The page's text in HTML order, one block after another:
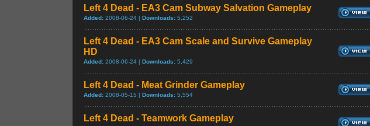
Left 4 Dead - EA3 Cam Subway Salvation Gameplay
Added: 2008-06-24 | Downloads: 5,252
Left 4 Dead - EA3 Cam Scale and Survive Gameplay
HD
Added: 2008-06-24 | Downloads: 5,429
Left 4 Dead - Meat Grinder Gameplay
Added: 2008-05-15 | Downloads: 5,554
Left 4 Dead - Teamwork Gameplay